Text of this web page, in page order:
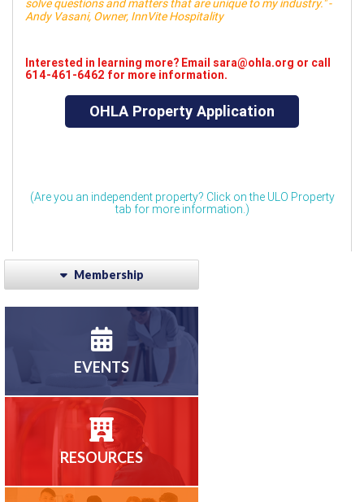
solve questions and matters that are unique to my industry." -
Andy Vasani, Owner, InnVite Hospitality
Interested in learning more? Email sara@ohla.org or call
614-461-6462 for more information.
OHLA Property Application
(Are you an independent property? Click on the ULO Property
tab for more information.)
Membership
EVENTS
RESOURCES